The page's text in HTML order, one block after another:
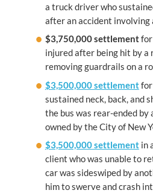
a truck driver who
after an accident involving
$3,750,000 settlementfor
injured after being hit by
removing guardrails on a
$3,500,000 settlementfor
sustained neck, back, and
the bus was rear-ended
owned by the City of New
$3,500,000 settlementin
client who was unable to
car was sideswiped by
him to swerve and crash